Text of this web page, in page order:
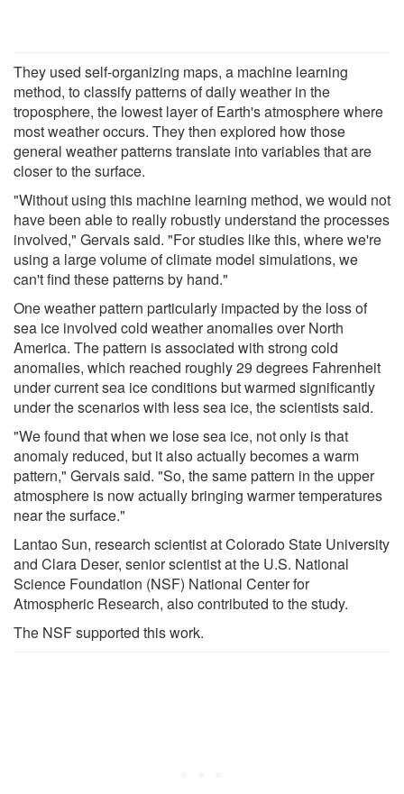
They used self-organizing maps, a machine learning
method, to classify patterns of daily weather in the
troposphere, the lowest layer of Earth's atmosphere where
most weather occurs. They then explored how those
general weather patterns translate into variables that are
closer to the surface.
"Without using this machine learning method, we would not
have been able to really robustly understand the processes
involved," Gervais said. "For studies like this, where we're
using a large volume of climate model simulations, we
can't find these patterns by hand."
One weather pattern particularly impacted by the loss of
sea ice involved cold weather anomalies over North
America. The pattern is associated with strong cold
anomalies, which reached roughly 29 degrees Fahrenheit
under current sea ice conditions but warmed significantly
under the scenarios with less sea ice, the scientists said.
"We found that when we lose sea ice, not only is that
anomaly reduced, but it also actually becomes a warm
pattern," Gervais said. "So, the same pattern in the upper
atmosphere is now actually bringing warmer temperatures
near the surface."
Lantao Sun, research scientist at Colorado State University
and Clara Deser, senior scientist at the U.S. National
Science Foundation (NSF) National Center for
Atmospheric Research, also contributed to the study.
The NSF supported this work.